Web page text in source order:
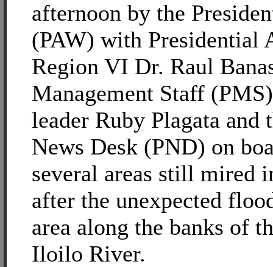
afternoon by the
(PAW) with Presidential
Region VI Dr. Raul
Management Staff
leader Ruby Plagata and
News Desk (PND) on
several areas still mired
after the unexpected
area along the banks of
Iloilo River.